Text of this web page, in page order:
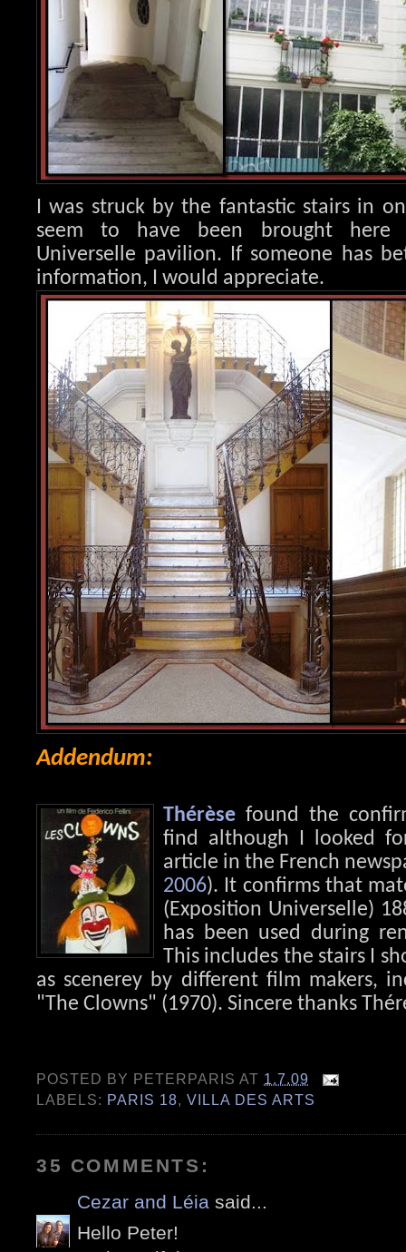
I was struck by the fantastic stairs in
seem to have been brought here
Universelle pavilion. If someone has
information, I would appreciate.
Addendum:
Thérèse found the
find although I looked
article in the French
2006). It confirms that
(Exposition Universelle)
has been used during
This includes the stairs I
as scenerey by different film makers,
"The Clowns" (1970). Sincere thanks
POSTED BY PETERPARIS AT 1.7.09
LABELS: PARIS 18,VILLA DES ARTS
35 COMMENTS:
Cezar and Léia said...
Hello Peter!